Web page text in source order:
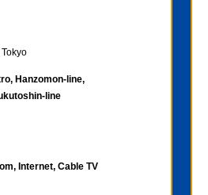
Hanzomon-line,
line
Internet, Cable TV